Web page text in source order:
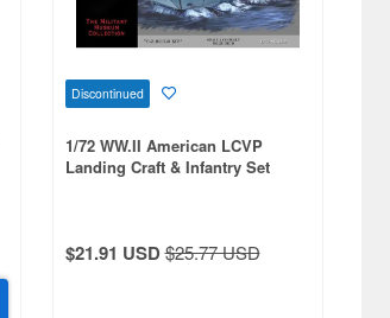
Discontinued
1/72 WW.II American LCVP
Landing Craft & Infantry Set
$21.91 USD$25.77 USD